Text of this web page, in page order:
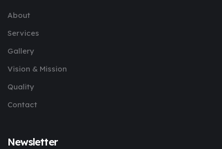
About
Services
Gallery
Vision & Mission
Quality
Contact
Newsletter